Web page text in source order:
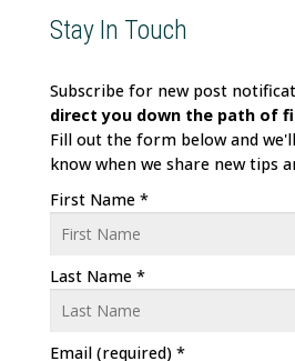
Stay In Touch
Subscribe for new post
directyou down the path of
Fill out the form below and
know when we share new tips
First Name *
Last Name *
Email (required) *